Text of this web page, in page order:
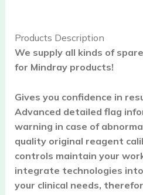
Products Description
We supply all kinds of
for Mindray products!
Gives you confidence in
Advanced detailed flag
warning in case of
quality original reagent
controls maintain your
integrate technologies
your clinical needs,